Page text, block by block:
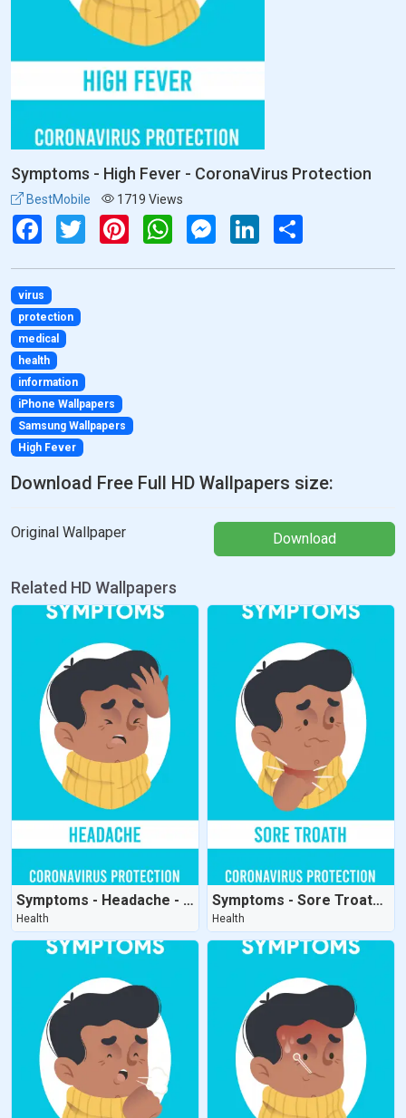
Symptoms - High Fever - CoronaVirus Protection
BestMobile 1719 Views
FacebookTwitter PinterestWhatsAppMessenger
LinkedIn
virus
protection
medical
health
information
iPhone Wallpapers
Samsung Wallpapers
High Fever
Download Free Full HD Wallpapers size:
Original Wallpaper Download
Related HD Wallpapers
Symptoms - Headache - CoronaVirus Protection
Health
Symptoms - Sore Troath - CoronaVirus Protection
Health